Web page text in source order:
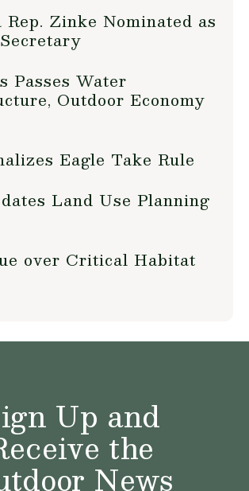
Rep. Zinke Nominated as
Passes Water
Outdoor Economy
Eagle Take Rule
Land Use Planning
over Critical Habitat
Up and
the
News